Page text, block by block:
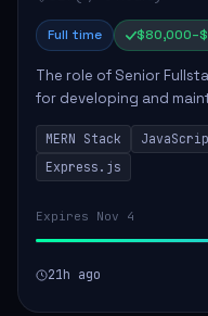
Full time
The role of Senior
for developing and
applications. The
creating reusable
MERN Stack
Express.js
Expires Nov 4
21h ago